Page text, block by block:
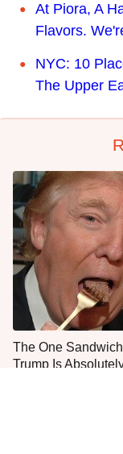
At Piora, A
Flavors.
NYC: 10
The Upper
The One
Trump Is